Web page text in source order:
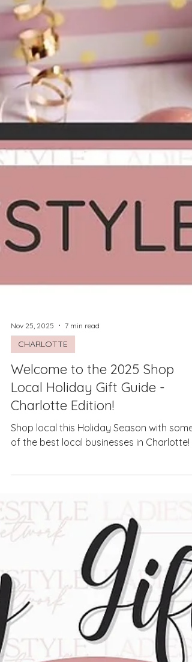
Nov 25, 2025 7 min read
CHARLOTTE
Welcome to the 2025 Shop
Local Holiday Gift Guide -
of the best local businesses in Charlotte!